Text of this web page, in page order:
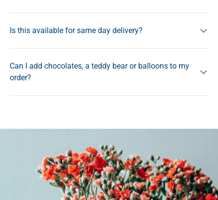
Is this available for same day delivery?
Can I add chocolates, a teddy bear or balloons to my
order?